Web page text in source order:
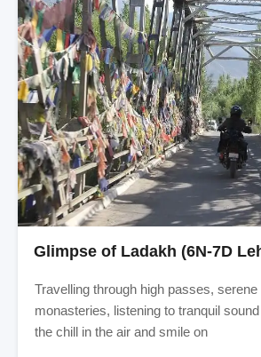
Glimpse of Ladakh (6N-7D
Travelling through high passes,
monasteries, listening to tranquil
the chill in the air and smile on